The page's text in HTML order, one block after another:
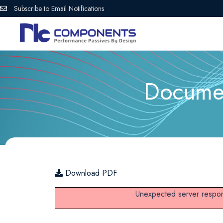
Subscribe to Email Notifications
Download PDF
Unexpected server